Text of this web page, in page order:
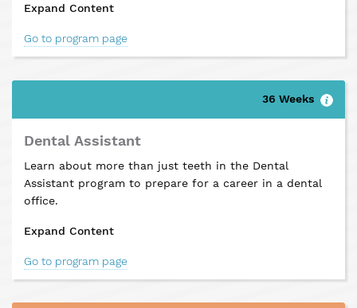
Expand Content
Go to program page
36 Weeks
Dental Assistant
Learn about more than just teeth in the Dental
Assistant program to prepare for a career in a dental
office.
Expand Content
Go to program page